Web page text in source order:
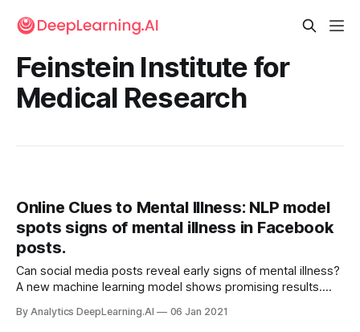
Feinstein Institute for
Medical Research
Online Clues to Mental Illness: NLP model
spots signs of mental illness in Facebook
posts.
Can social media posts reveal early signs of mental illness?
A new machine learning model shows promising results.
and images posted by Facebook users for indicators of
By Analytics DeepLearning.AI 06 Jan 2021